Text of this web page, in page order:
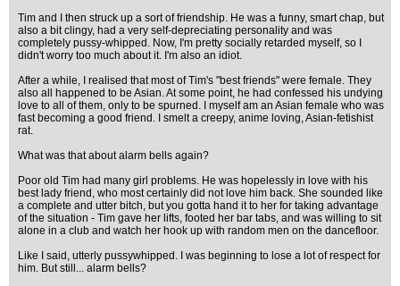
Tim and I then struck up a sort of friendship. He was a funny, smart chap, but
also a bit clingy, had a very self-depreciating personality and was
completely pussy-whipped. Now, I'm pretty socially retarded myself, so I
didn't worry too much about it. I'm also an idiot.
After a while, I realised that most of Tim's "best friends" were female. They
also all happened to be Asian. At some point, he had confessed his undying
love to all of them, only to be spurned. I myself am an Asian female who was
fast becoming a good friend. I smelt a creepy, anime loving, Asian-fetishist
rat.
What was that about alarm bells again?
Poor old Tim had many girl problems. He was hopelessly in love with his
best lady friend, who most certainly did not love him back. She sounded like
a complete and utter bitch, but you gotta hand it to her for taking advantage
of the situation - Tim gave her lifts, footed her bar tabs, and was willing to sit
alone in a club and watch her hook up with random men on the dancefloor.
Like I said, utterly pussywhipped. I was beginning to lose a lot of respect for
him. But still... alarm bells?